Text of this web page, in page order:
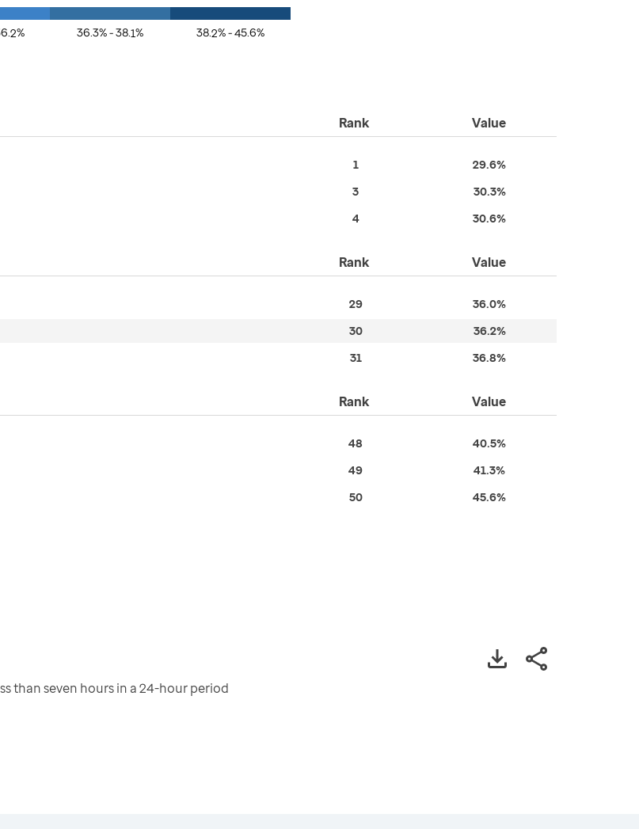
36.3% - 38.1% 38.2% - 45.6%
Rank Value
1 29.6%
3 30.3%
4 30.6%
Rank Value
29 36.0%
30 36.2%
31 36.8%
Rank Value
48 40.5%
49 41.3%
50 45.6%
than seven hours in a 24-hour period